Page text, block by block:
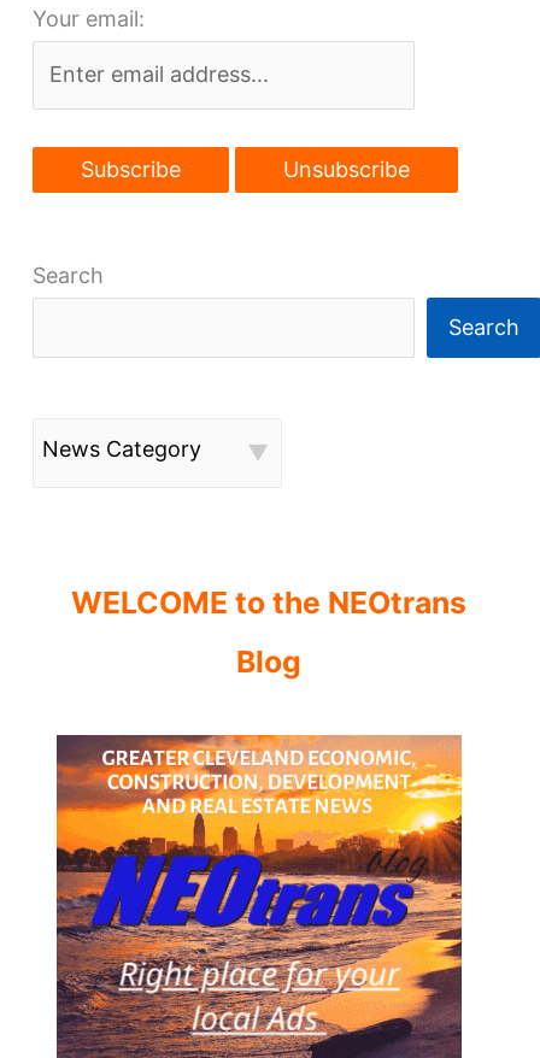
future
more
rail
access
Your email:
Search
Search
News Category
WELCOME to the NEOtrans
Blog